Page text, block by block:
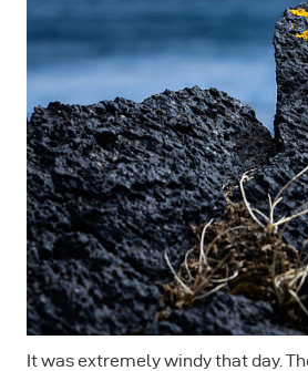
It was extremely windy that day.